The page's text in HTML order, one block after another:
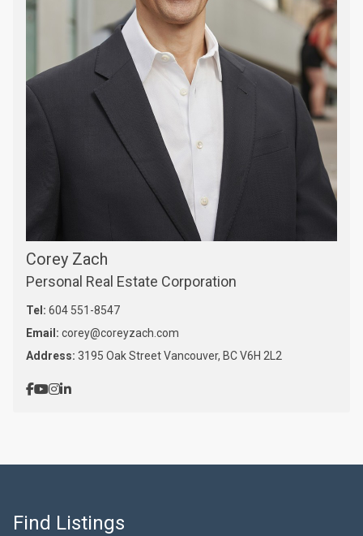
Corey Zach
Personal Real Estate Corporation
Tel: 604 551-8547
Email: corey@coreyzach.com
Address: 3195 Oak Street Vancouver, BC V6H 2L2
Find Listings